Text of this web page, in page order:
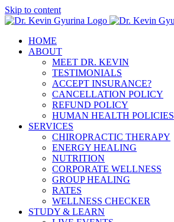
Skip to content
HOME
ABOUT
MEET DR. KEVIN
TESTIMONIALS
ACCEPT INSURANCE?
CANCELLATION POLICY
REFUND POLICY
HUMAN HEALTH POLICIES
SERVICES
CHIROPRACTIC THERAPY
ENERGY HEALING
NUTRITION
CORPORATE WELLNESS
GROUP HEALING
RATES
WELLNESS CHECKER
STUDY & LEARN